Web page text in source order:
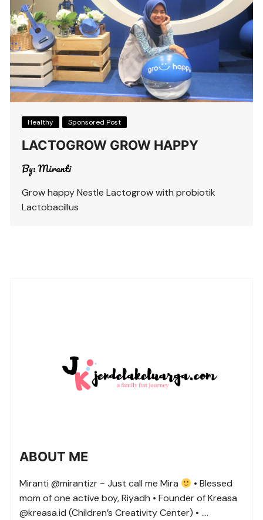
Healthy Sponsored Post
LACTOGROW GROW HAPPY
By:Miranti
Grow happy Nestle Lactogrow with probiotik
Lactobacillus
ABOUT ME
Miranti @mirantizr ~ Just call me Mira
• Blessed
mom of one active boy, Riyadh • Founder of Kreasa
@kreasa.id (Children’s Creativity Center) • ….